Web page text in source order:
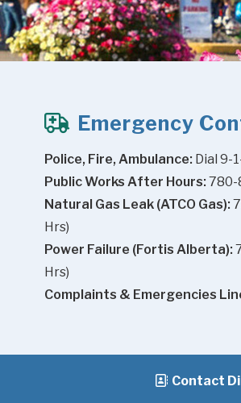
Emergency
Police, Fire, Ambulance: Dial 9-
Public Works After Hours: 780-
Natural Gas Leak (ATCO Gas):
Hrs)
Power Failure (Fortis Alberta):
Hrs)
Complaints & Emergencies
Contact